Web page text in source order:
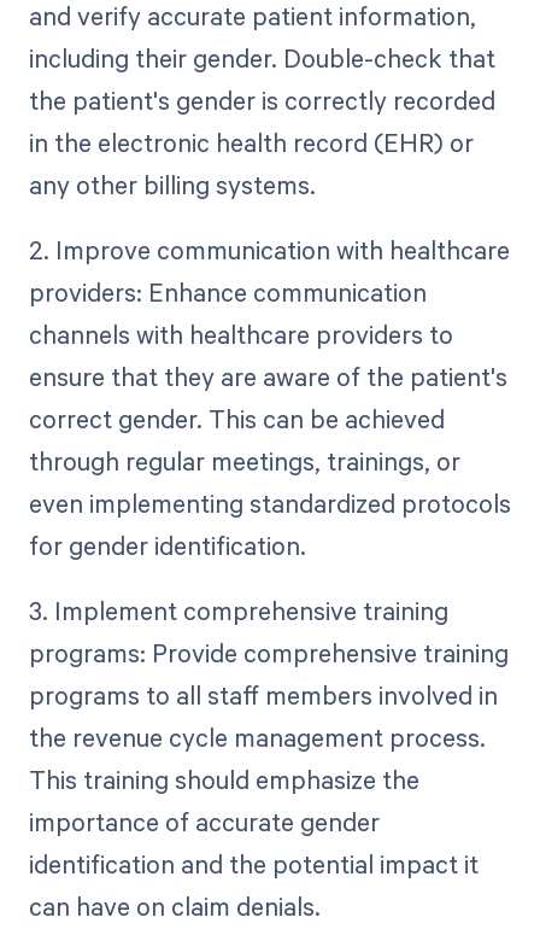
and verify accurate patient information,
including their gender. Double-check that
the patient's gender is correctly recorded
in the electronic health record (EHR) or
any other billing systems.
2. Improve communication with healthcare
providers: Enhance communication
channels with healthcare providers to
ensure that they are aware of the patient's
correct gender. This can be achieved
through regular meetings, trainings, or
even implementing standardized protocols
for gender identification.
3. Implement comprehensive training
programs: Provide comprehensive training
programs to all staff members involved in
the revenue cycle management process.
This training should emphasize the
importance of accurate gender
identification and the potential impact it
can have on claim denials.